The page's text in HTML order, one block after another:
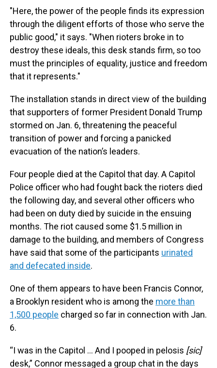
"Here, the power of the people finds its expression
through the diligent efforts of those who serve the
public good," it says. "When rioters broke in to
destroy these ideals, this desk stands firm, so too
must the principles of equality, justice and freedom
that it represents."
The installation stands in direct view of the building
that supporters of former President Donald Trump
stormed on Jan. 6, threatening the peaceful
transition of power and forcing a panicked
evacuation of the nation’s leaders.
Four people died at the Capitol that day. A Capitol
Police officer who had fought back the rioters died
the following day, and several other officers who
had been on duty died by suicide in the ensuing
months. The riot caused some $1.5 million in
damage to the building, and members of Congress
have said that some of the participants urinated
and defecated inside.
One of them appears to have been Francis Connor,
a Brooklyn resident who is among the more than
1,500 people charged so far in connection with Jan.
6.
“I was in the Capitol … And I pooped in pelosis [sic]
desk,” Connor messaged a group chat in the days